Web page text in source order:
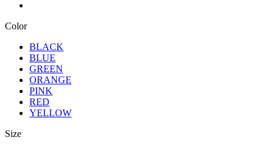
Color
BLACK
BLUE
GREEN
ORANGE
PINK
RED
YELLOW
Size